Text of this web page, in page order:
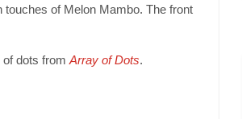
of Melon Mambo. The front
of dots from Array of Dots.